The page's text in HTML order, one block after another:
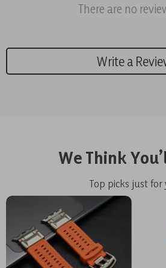
There are no
Write a
We Think
Top picks just for